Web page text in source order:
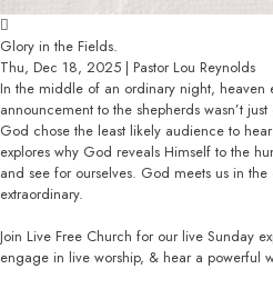
Glory in the Fields.
Thu, Dec 18, 2025 | Pastor Lou Reynolds
In the middle of an ordinary night,
announcement to the shepherds wasn’t
God chose the least likely audience to
explores why God reveals Himself to the
and see for ourselves. God meets us in
extraordinary.
Join Live Free Church for our live Sunday
engage in live worship, & hear a powerful